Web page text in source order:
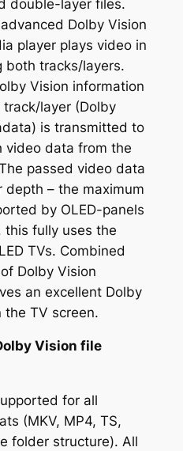
double-layer files.
Dolby Vision
player plays video in
both tracks/layers.
Vision information
layer (Dolby
is transmitted to
video data from the
passed video data
depth – the maximum
by OLED-panels
this fully uses the
TVs. Combined
Dolby Vision
an excellent Dolby
the TV screen.
Vision file
for all
(MKV, MP4, TS,
folder structure). All